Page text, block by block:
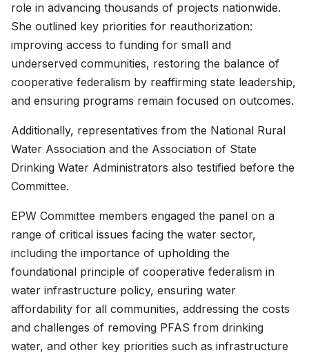
role in advancing thousands of projects nationwide.
She outlined key priorities for reauthorization:
improving access to funding for small and
underserved communities, restoring the balance of
cooperative federalism by reaffirming state leadership,
and ensuring programs remain focused on outcomes.
Additionally, representatives from the National Rural
Water Association and the Association of State
Drinking Water Administrators also testified before the
Committee.
EPW Committee members engaged the panel on a
range of critical issues facing the water sector,
including the importance of upholding the
foundational principle of cooperative federalism in
water infrastructure policy, ensuring water
affordability for all communities, addressing the costs
and challenges of removing PFAS from drinking
water, and other key priorities such as infrastructure